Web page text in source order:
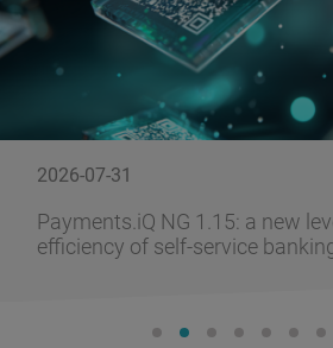
2026-07-31
Payments.iQ NG 1.15: a new
efficiency of self-service